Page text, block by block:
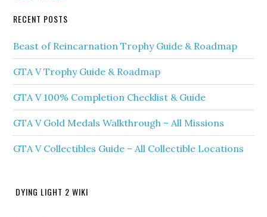
RECENT POSTS
Beast of Reincarnation Trophy Guide & Roadmap
GTA V Trophy Guide & Roadmap
GTA V 100% Completion Checklist & Guide
GTA V Gold Medals Walkthrough – All Missions
GTA V Collectibles Guide – All Collectible Locations
DYING LIGHT 2 WIKI